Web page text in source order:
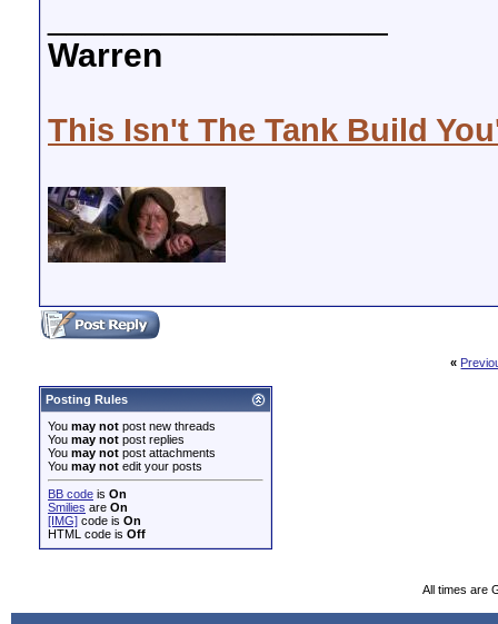
Warren
This Isn't The Tank Build
«
Posting Rules
You may not post new threads
You may not post replies
You may not post attachments
You may not edit your posts
BB code is On
Smilies are On
[IMG] code is On
HTML code is Off
All times are